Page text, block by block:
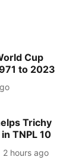
Cup
to 2023
Trichy
TNPL 10
2 hours ago